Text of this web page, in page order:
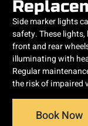
Side marker lights
safety. These
front and rear
illuminating with
Regular
the risk of impaired
Book Now